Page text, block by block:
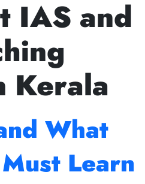
Mains (PCM) batch starts on
IAS and
Kerala
What
What
Learn